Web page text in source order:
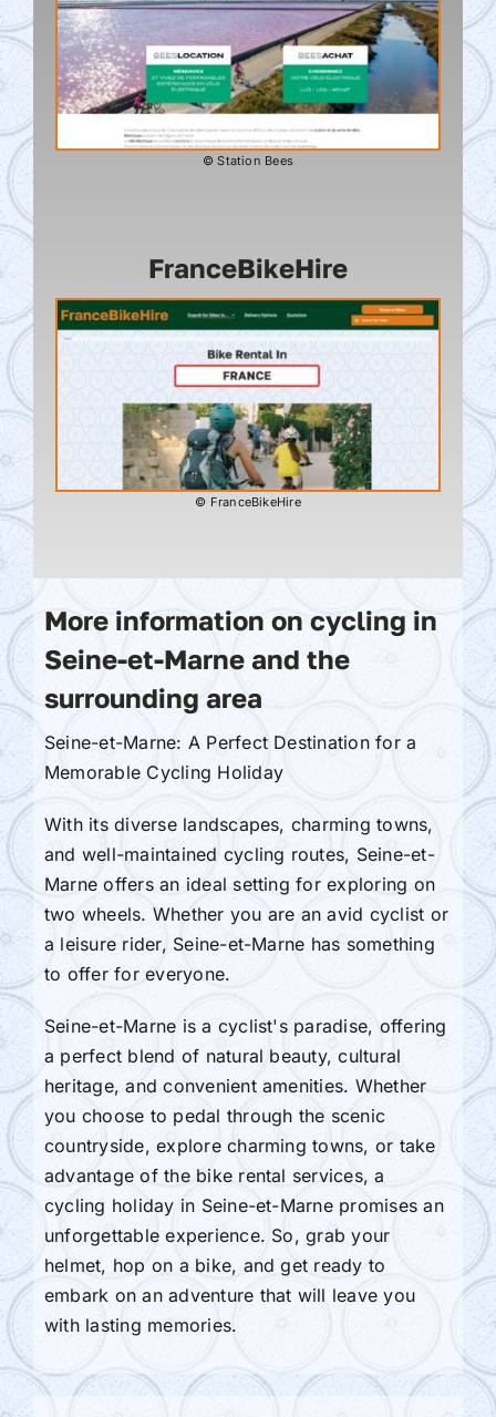
© Station Bees
FranceBikeHire
© FranceBikeHire
More information on cycling in
Seine-et-Marne and the
surrounding area
Seine-et-Marne: A Perfect Destination for a
Memorable Cycling Holiday
With its diverse landscapes, charming towns,
and well-maintained cycling routes, Seine-et-
Marne offers an ideal setting for exploring on
two wheels. Whether you are an avid cyclist or
a leisure rider, Seine-et-Marne has something
to offer for everyone.
Seine-et-Marne is a cyclist's paradise, offering
a perfect blend of natural beauty, cultural
heritage, and convenient amenities. Whether
you choose to pedal through the scenic
countryside, explore charming towns, or take
advantage of the bike rental services, a
cycling holiday in Seine-et-Marne promises an
unforgettable experience. So, grab your
helmet, hop on a bike, and get ready to
embark on an adventure that will leave you
with lasting memories.